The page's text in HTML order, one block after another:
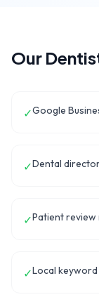
Our
✓Google
✓Dental
✓Patient review
✓Local